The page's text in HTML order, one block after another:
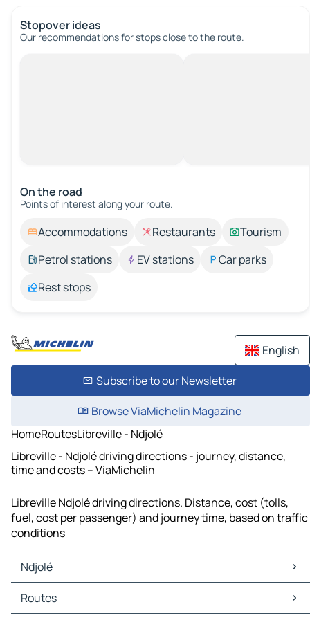
Stopover ideas
Our recommendations for stops close to the route.
On the road
Points of interest along your route.
Accommodations Restaurants
Tourism
Petrol stations
EV stations
Car parks
Rest stops
English
Subscribe to our Newsletter
Browse ViaMichelin Magazine
HomeRoutesLibreville - Ndjolé
Libreville - Ndjolé driving directions - journey, distance,
time and costs – ViaMichelin
Libreville Ndjolé driving directions. Distance, cost (tolls,
fuel, cost per passenger) and journey time, based on traffic
conditions
Ndjolé
Ndjolé Maps
Ndjolé Traffic
Routes